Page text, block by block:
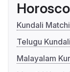
Kundali
Telugu
Malayalam